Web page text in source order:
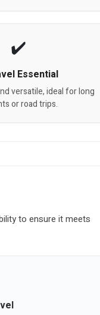
Essential
versatile, ideal for long
or road trips.
to ensure it meets